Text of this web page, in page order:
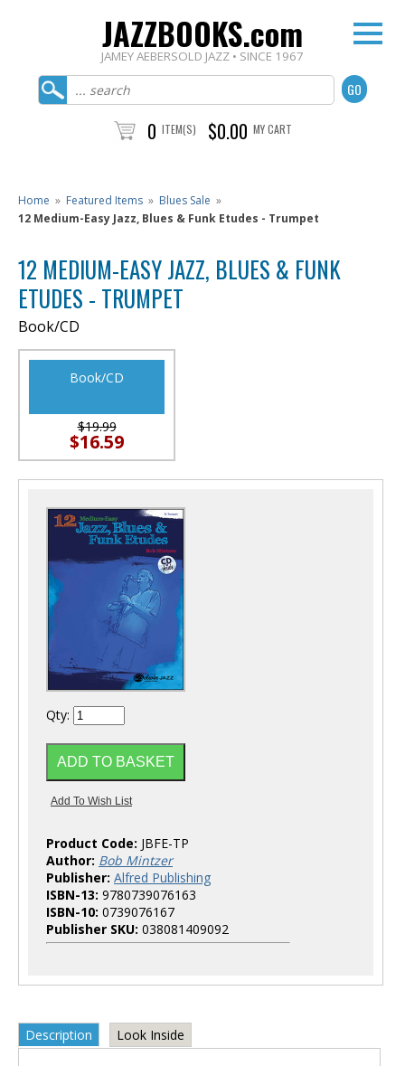
JAZZBOOKS.com
JAMEY AEBERSOLD JAZZ • SINCE 1967
0 ITEM(S) $0.00 MY CART
Home » Featured Items » Blues Sale »
12 Medium-Easy Jazz, Blues & Funk Etudes - Trumpet
12 MEDIUM-EASY JAZZ, BLUES & FUNK
ETUDES - TRUMPET
Book/CD
Book/CD
$19.99
$16.59
Qty:
Product Code: JBFE-TP
Author: Bob Mintzer
Publisher: Alfred Publishing
ISBN-13: 9780739076163
ISBN-10: 0739076167
Publisher SKU: 038081409092
Description Look Inside